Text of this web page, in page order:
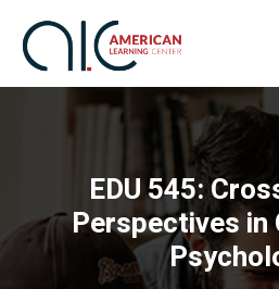
EDU 545:
Perspectives in